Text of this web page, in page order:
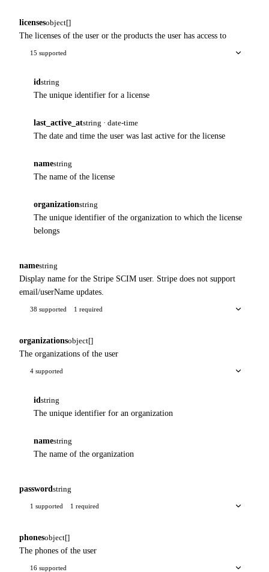
licensesobject[]
The licenses of the user or the products the user has access to
15 supported
id string
The unique identifier for a license
last_active_atstring · date-time
The date and time the user was last active for the license
namestring
The name of the license
organizationstring
The unique identifier of the organization to which the license
belongs
namestring
Display name for the Stripe SCIM user. Stripe does not support
email/userName updates.
38 supported 1 required
organizationsobject[]
The organizations of the user
4 supported
id string
The unique identifier for an organization
namestring
The name of the organization
password string
1 supported 1 required
phonesobject[]
The phones of the user
16 supported